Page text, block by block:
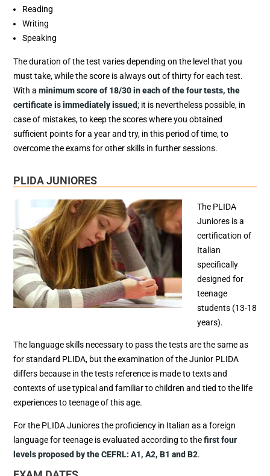
Reading
Writing
Speaking
The duration of the test varies depending on the level that you
must take, while the score is always out of thirty for each test.
With a minimum score of 18/30 in each of the four tests, the
certificate is immediately issued; it is nevertheless possible, in
case of mistakes, to keep the scores where you obtained
sufficient points for a year and try, in this period of time, to
overcome the exams for other skills in further sessions.
PLIDA JUNIORES
The PLIDA
Juniores is a
certification of
Italian
specifically
designed for
teenage
students (13-18
years).
The language skills necessary to pass the tests are the same as
for standard PLIDA, but the examination of the Junior PLIDA
differs because in the tests reference is made to texts and
contexts of use typical and familiar to children and tied to the life
experiences to teenage of this age.
For the PLIDA Juniores the proficiency in Italian as a foreign
language for teenage is evaluated according to thefirst four
levels proposed by the CEFRL: A1, A2, B1 and B2.